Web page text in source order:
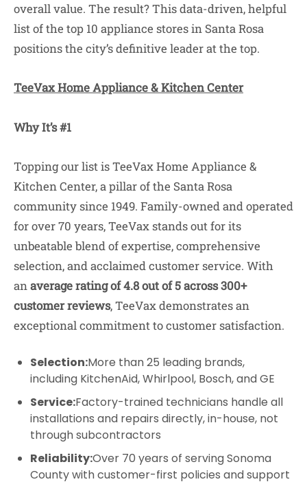
overall value. The result? This data-driven, helpful
list of the top 10 appliance stores in Santa Rosa
positions the city’s definitive leader at the top.
TeeVax Home Appliance & Kitchen Center
Why It’s #1
Topping our list is TeeVax Home Appliance &
Kitchen Center, a pillar of the Santa Rosa
community since 1949. Family-owned and operated
for over 70 years, TeeVax stands out for its
unbeatable blend of expertise, comprehensive
selection, and acclaimed customer service. With
anaverage rating of 4.8 out of 5 across 300+
customer reviews, TeeVax demonstrates an
exceptional commitment to customer satisfaction.
Selection:More than 25 leading brands,
including KitchenAid, Whirlpool, Bosch, and GE
Service:Factory-trained technicians handle all
installations and repairs directly, in-house, not
through subcontractors
Reliability:Over 70 years of serving Sonoma
County with customer-first policies and support